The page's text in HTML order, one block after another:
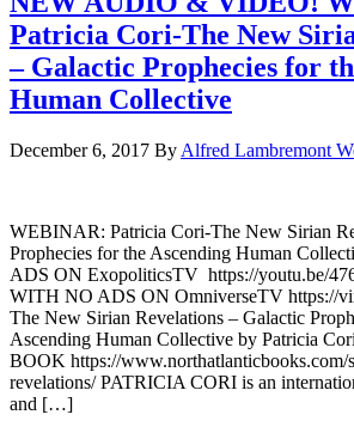
Patricia Cori-The New
– Galactic Prophecies for
Human Collective
December 6, 2017 By Alfred Lambremont
WEBINAR: Patricia Cori-The New Sirian
Prophecies for the Ascending Human
ADS ON ExopoliticsTV https://youtu.be/
WITH NO ADS ON OmniverseTV https://
The New Sirian Revelations – Galactic
Ascending Human Collective by Patricia
BOOK https://www.northatlanticbooks.com/
revelations/ PATRICIA CORI is an
and […]